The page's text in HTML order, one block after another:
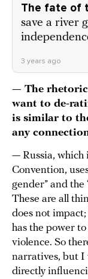
The fate of
save a river
3 years ago
— The rhetoric
want to de-
is similar to
any
— Russia, which
Convention,
gender” and
These are all
does not
has the power
violence. So
narratives, but I
directly